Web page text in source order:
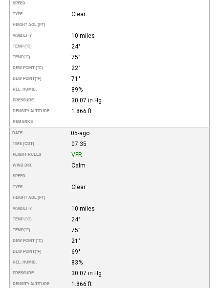
SPEED
TYPE Clear
HEIGHT AGL (FT)
VISIBILITY 10 miles
TEMP (°C) 24°
TEMP(°F) 75°
DEW POINT (°C) 22°
DEW POINT(°F) 71°
REL. HUMID. 89%
PRESSURE 30.07 in Hg
DENSITY ALTITUDE 1.866 ft
REMARKS
DATE 05-ago
TIME (CDT) 07:35
FLIGHT RULES VFR
WIND DIR. Calm
SPEED
TYPE Clear
HEIGHT AGL (FT)
VISIBILITY 10 miles
TEMP (°C) 24°
TEMP(°F) 75°
DEW POINT (°C) 21°
DEW POINT(°F) 69°
REL. HUMID. 83%
PRESSURE 30.07 in Hg
DENSITY ALTITUDE 1.866 ft